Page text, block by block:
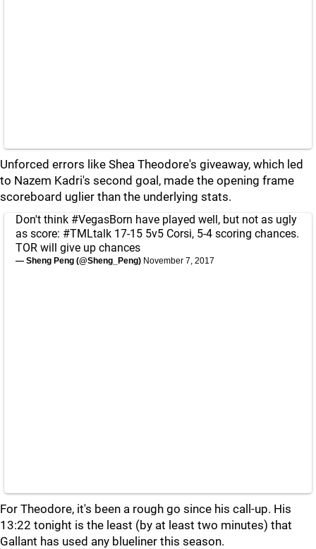
Unforced errors like Shea Theodore's giveaway, which led
to Nazem Kadri's second goal, made the opening frame
scoreboard uglier than the underlying stats.
Don't think #VegasBorn have played well, but not as ugly
as score: #TMLtalk 17-15 5v5 Corsi, 5-4 scoring chances.
TOR will give up chances
— Sheng Peng (@Sheng_Peng) November 7, 2017
For Theodore, it's been a rough go since his call-up. His
13:22 tonight is the least (by at least two minutes) that
Gallant has used any blueliner this season.